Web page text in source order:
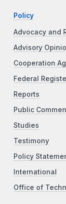
Policy
Advocacy and
Advisory
Cooperation
Federal
Reports
Public
Studies
Testimony
Policy
International
Office of